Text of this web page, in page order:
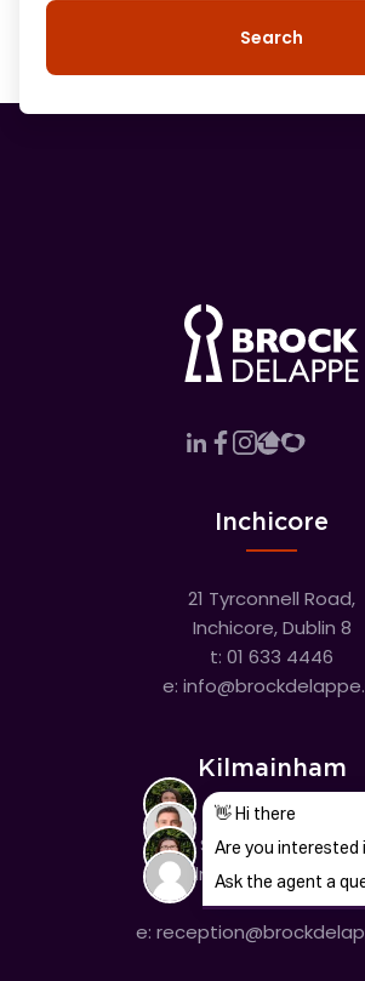
Search
Inchicore
21 Tyrconnell Road,
Inchicore, Dublin 8
t: 01 633 4446
e:
Kilmainham
635 South Circular
Kilmainham, Dublin 8
t:01 633 4446
e: